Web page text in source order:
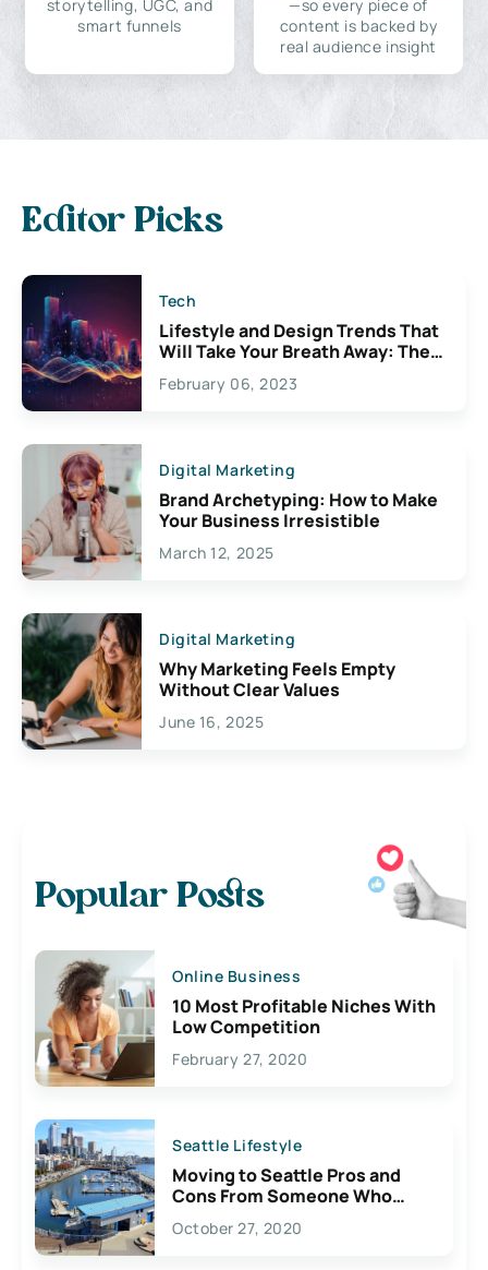
storytelling, UGC, and
smart funnels
—so every piece of
content is backed by
real audience insight
Editor Picks
Tech
Lifestyle and Design Trends That
Will Take Your Breath Away: The
Exciting Possibilities For
Creativity
February 06, 2023
Digital Marketing
Brand Archetyping: How to Make
Your Business Irresistible
March 12, 2025
Digital Marketing
Why Marketing Feels Empty
Without Clear Values
June 16, 2025
Popular Posts
Online Business
10 Most Profitable Niches With
Low Competition
February 27, 2020
Seattle Lifestyle
Moving to Seattle Pros and
Cons From Someone Who
Lives Here
October 27, 2020